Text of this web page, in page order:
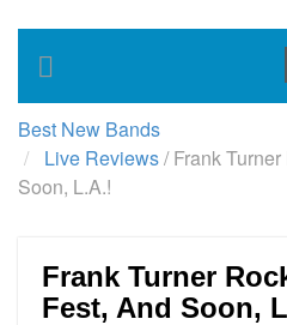
Toggle
navigation
Best New Bands
Live Reviews/Frank Turner
Soon, L.A.!
Frank Turner
Fest, And Soon,